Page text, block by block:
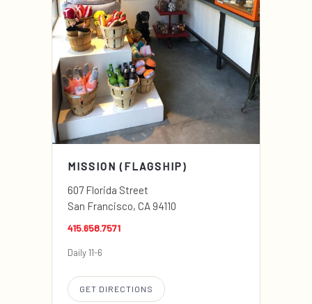
MISSION (FLAGSHIP)
607 Florida Street
San Francisco, CA 94110
415.658.7571
Daily 11-6
GET DIRECTIONS